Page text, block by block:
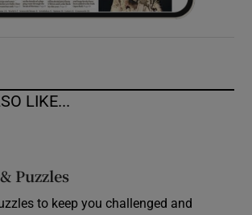
LIKE...
Puzzles
to keep you challenged and